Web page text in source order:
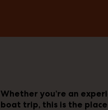
Whether you’re an
boat trip, this is the